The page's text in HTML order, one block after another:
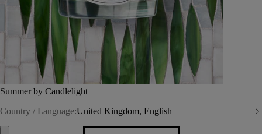
Summer by Candlelight
Country / Language:United Kingdom, English